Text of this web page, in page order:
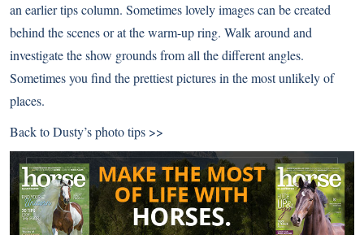
an earlier tips column. Sometimes lovely images can be created
behind the scenes or at the warm-up ring. Walk around and
investigate the show grounds from all the different angles.
Sometimes you find the prettiest pictures in the most unlikely of
places.
Back toDusty’s photo tips >>